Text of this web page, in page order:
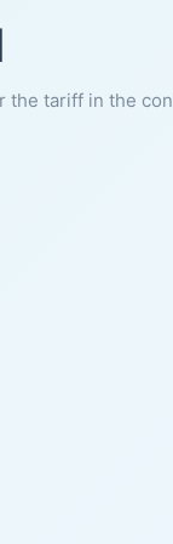
tariff in the